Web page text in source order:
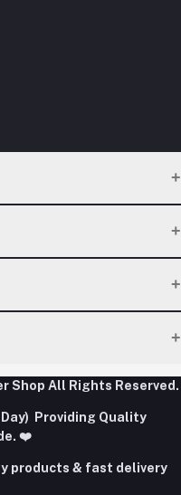
Bangladesh.
Shop All Rights Reserved.
Day) Providing Quality
❤️
products & fast delivery